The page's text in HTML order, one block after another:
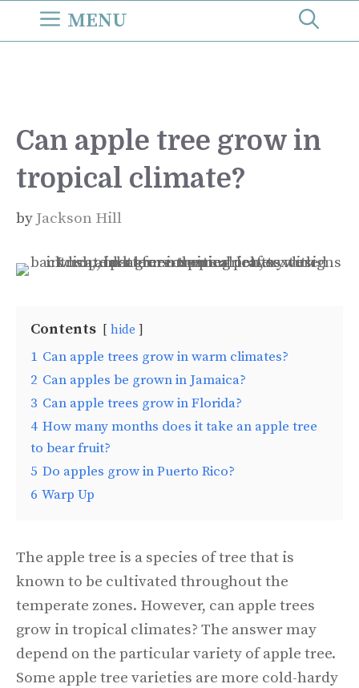
MENU
Can apple tree grow in
tropical climate?
by Jackson Hill
Contents hide
1 Can apple trees grow in warm climates?
2 Can apples be grown in Jamaica?
3 Can apple trees grow in Florida?
4 How many months does it take an apple tree
to bear fruit?
5 Do apples grow in Puerto Rico?
6 Warp Up
The apple tree is a species of tree that is
known to be cultivated throughout the
temperate zones. However, can apple trees
grow in tropical climates? The answer may
depend on the particular variety of apple tree.
Some apple tree varieties are more cold-hardy